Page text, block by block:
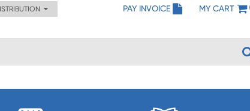
PAY INVOICE MY CART